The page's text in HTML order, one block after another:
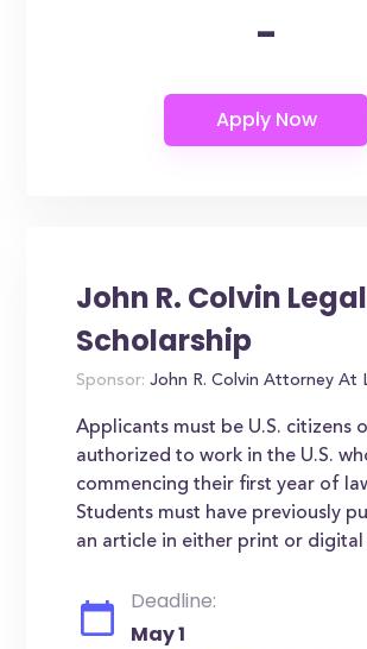
-
John R. Colvin Legal
Scholarship
Sponsor: John R. Colvin Attorney At
Applicants must be U.S. citizens
authorized to work in the U.S.
commencing their first year of
Students must have previously
an article in either print or digital
Deadline:
May 1